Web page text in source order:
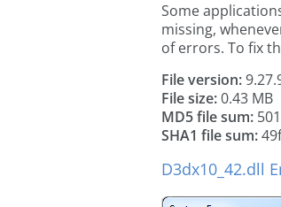
Some
missing,
of errors. To fix
File version:
File size:0.43 MB
MD5 file sum:
SHA1 file sum:
D3dx10_42.dll